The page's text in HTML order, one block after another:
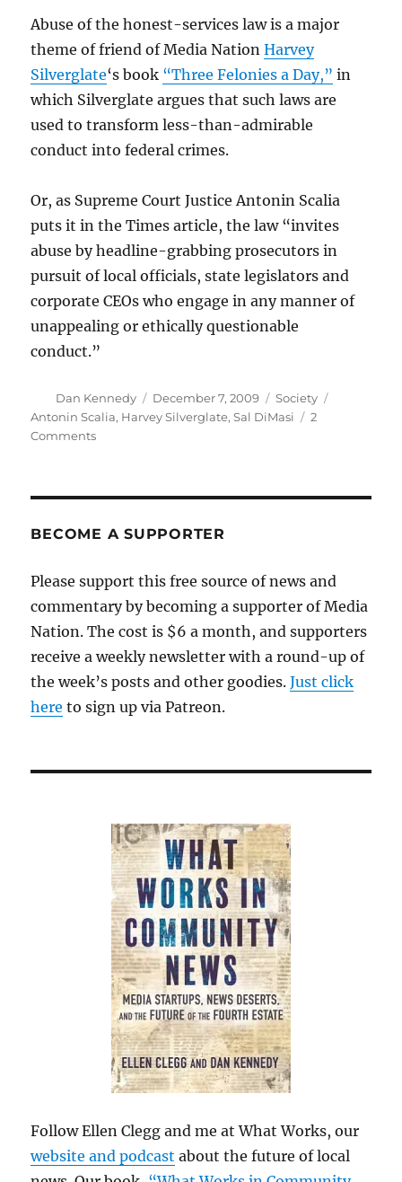
Abuse of the honest-services law is a major
theme of friend of Media NationHarvey
Silverglate‘s book “Three Felonies a Day,” in
which Silverglate argues that such laws are
used to transform less-than-admirable
conduct into federal crimes.
Or, as Supreme Court Justice Antonin Scalia
puts it in the Times article, the law “invites
abuse by headline-grabbing prosecutors in
pursuit of local officials, state legislators and
corporate CEOs who engage in any manner of
unappealing or ethically questionable
conduct.”
Author
Dan Kennedy
Posted
on
December 7, 2009 Categories
Society
Antonin Scalia, Harvey Silverglate,Sal DiMasi
2
Commentson
up
law
BECOME A SUPPORTER
Please support this free source of news and
commentary by becoming a supporter of Media
Nation. The cost is $6 a month, and supporters
receive a weekly newsletter with a round-up of
the week’s posts and other goodies.Just click
here to sign up via Patreon.
Follow Ellen Clegg and me at What Works, our
website and podcast about the future of local